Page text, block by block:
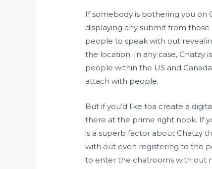
If somebody is bothering you on
displaying any submit from
people to speak with out
the location. In any case,
people within the US and
attach with people.
But if you’d like toa create a
there at the prime right nook. If
is a superb factor about Chatzy
with out even registering to the
to enter the chatrooms with out